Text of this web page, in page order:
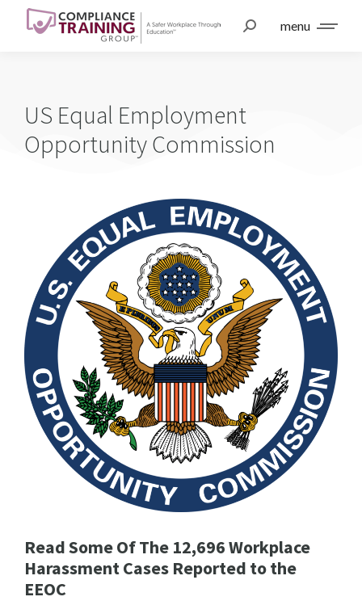
menu
US Equal Employment
Opportunity Commission
Read Some Of The 12,696 Workplace
Harassment Cases Reported to the
EEOC